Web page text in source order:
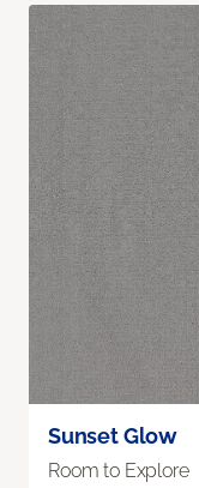
Sunset Glow
Room to Explore